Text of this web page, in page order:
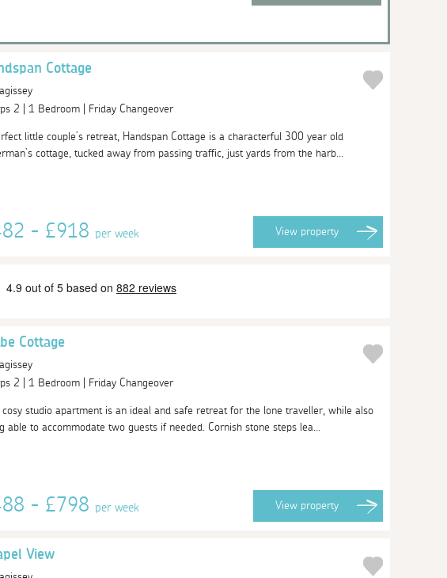
Cottage
2 | 1 Bedroom | Friday Changeover
little couple’s retreat, Handspan Cottage is a characterful 300 year old
cottage, tucked away from passing traffic, just yards from the harb...
- £918 per week View property
Cottage
2 | 1 Bedroom | Friday Changeover
cosy studio apartment is an ideal and safe retreat for the lone traveller, while also
able to accommodate two guests if needed. Cornish stone steps lea...
- £798 per week View property
View